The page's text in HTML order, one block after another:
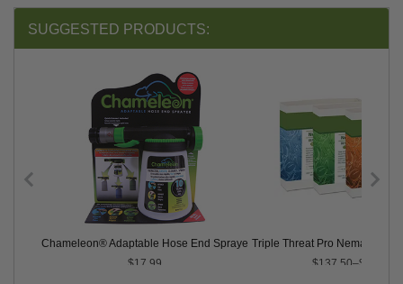
SUGGESTED PRODUCTS:
Chameleon® Adaptable Hose End Sprayer
$17.99
Triple Threat Pro
$137.50–$924.00